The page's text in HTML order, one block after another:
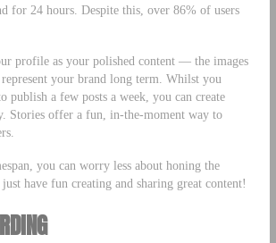
for 24 hours. Despite this, over 86% of users
profile as your polished content — the images
your brand long term. Whilst you
publish a few posts a week, you can create
Stories offer a fun, in-the-moment way to
you can worry less about honing the
have fun creating and sharing great content!